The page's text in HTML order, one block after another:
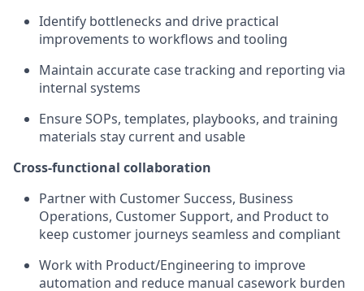
Identify bottlenecks and drive practical
improvements to workflows and tooling
Maintain accurate case tracking and reporting via
internal systems
Ensure SOPs, templates, playbooks, and training
materials stay current and usable
Cross-functional collaboration
Partner with Customer Success, Business
Operations, Customer Support, and Product to
keep customer journeys seamless and compliant
Work with Product/Engineering to improve
automation and reduce manual casework burden